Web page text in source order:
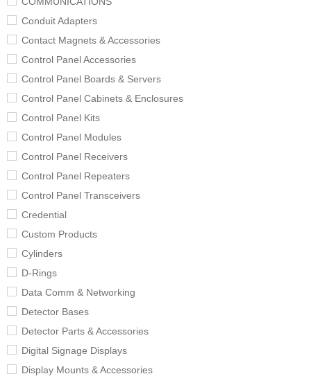
Conduit Adapters
Contact Magnets & Accessories
Control Panel Accessories
Control Panel Boards & Servers
Control Panel Cabinets & Enclosures
Control Panel Kits
Control Panel Modules
Control Panel Receivers
Control Panel Repeaters
Control Panel Transceivers
Credential
Custom Products
Cylinders
D-Rings
Data Comm & Networking
Detector Bases
Detector Parts & Accessories
Digital Signage Displays
Display Mounts & Accessories